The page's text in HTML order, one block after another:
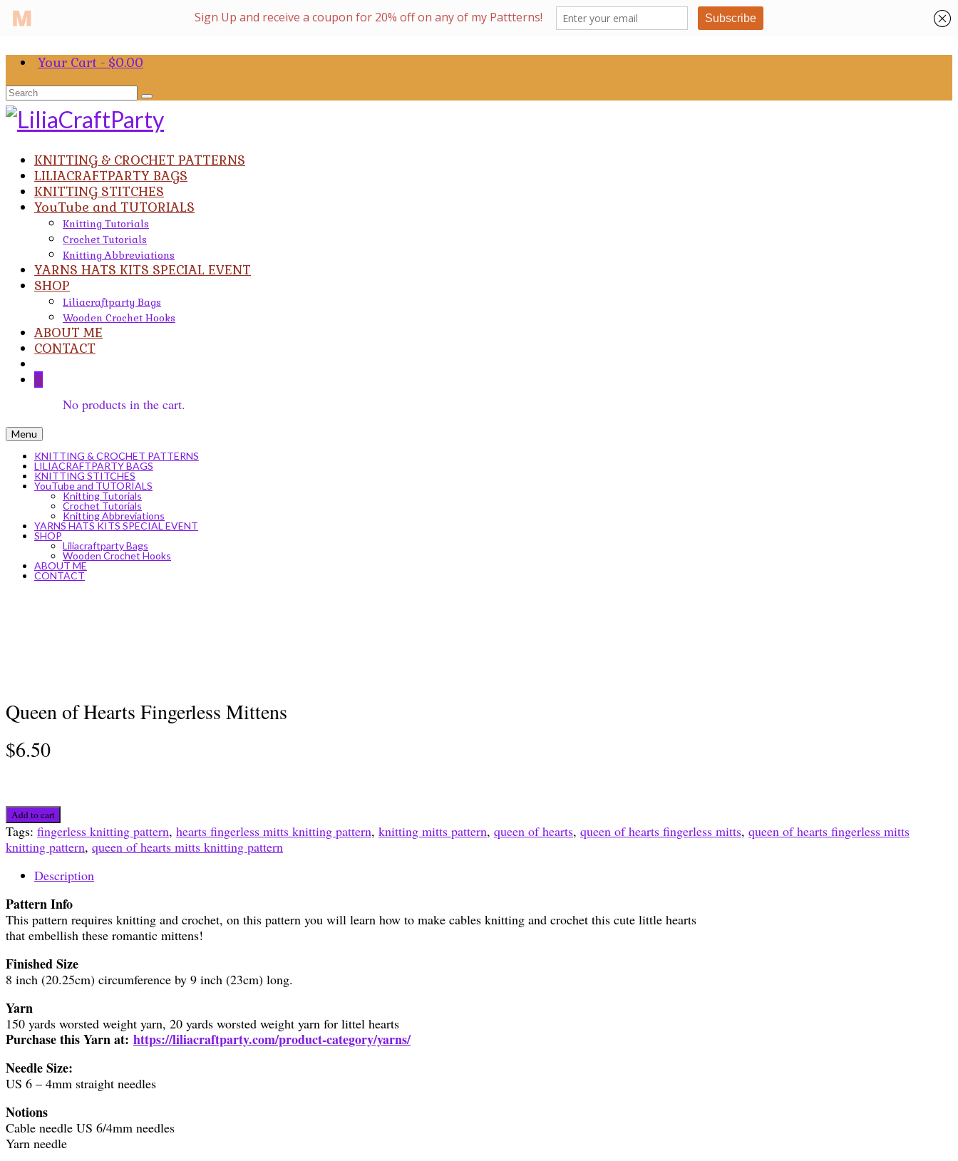
Your Cart - $0.00
Search
for:
KNITTING & CROCHET PATTERNS
LILIACRAFTPARTY BAGS
KNITTING STITCHES
YouTube and TUTORIALS
Knitting Tutorials
Crochet Tutorials
Knitting Abbreviations
YARNS HATS KITS SPECIAL EVENT
SHOP
Liliacraftparty Bags
Wooden Crochet Hooks
ABOUT ME
CONTACT
0
No products in the cart.
Menu
KNITTING & CROCHET PATTERNS
LILIACRAFTPARTY BAGS
KNITTING STITCHES
YouTube and TUTORIALS
Knitting Tutorials
Crochet Tutorials
Knitting Abbreviations
YARNS HATS KITS SPECIAL EVENT
SHOP
Liliacraftparty Bags
Wooden Crochet Hooks
ABOUT ME
CONTACT
Queen of Hearts Fingerless Mittens
$6.50
Queen
of
Hearts
Fingerless
Mittens
Add to cart
Tags: fingerless knitting pattern, hearts fingerless mitts knitting pattern, knitting mitts pattern, queen of hearts, queen of hearts fingerless mitts, queen of hearts fingerless mitts
knitting pattern, queen of hearts mitts knitting pattern
Description
Pattern Info
This pattern requires knitting and crochet, on this pattern you will learn how to make cables knitting and crochet this cute little hearts
that embellish these romantic mittens!
Finished Size
8 inch (20.25cm) circumference by 9 inch (23cm) long.
Yarn
150 yards worsted weight yarn, 20 yards worsted weight yarn for littel hearts
Purchase this Yarn at: https://liliacraftparty.com/product-category/yarns/
Needle Size:
US 6 – 4mm straight needles
Notions
Cable needle US 6/4mm needles
Yarn needle